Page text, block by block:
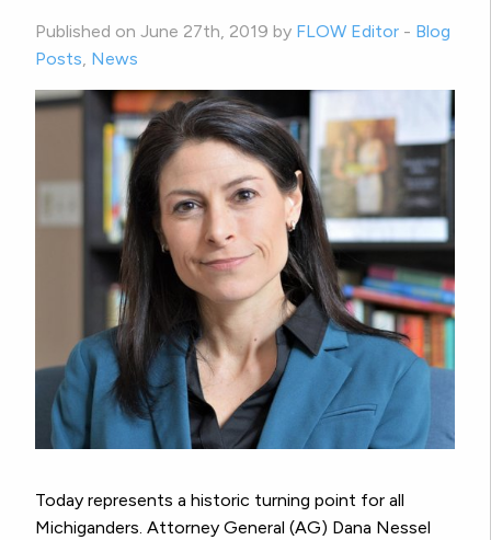
Published on June 27th, 2019 by FLOW Editor - Blog
Posts News
Today represents a historic turning point for all
Michiganders. Attorney General (AG) Dana Nessel